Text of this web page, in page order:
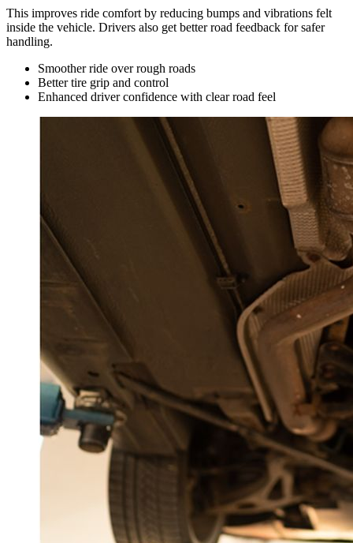
This improves ride comfort by reducing bumps and vibrations felt
inside the vehicle. Drivers also get better road feedback for safer
handling.
Smoother ride over rough roads
Better tire grip and control
Enhanced driver confidence with clear road feel